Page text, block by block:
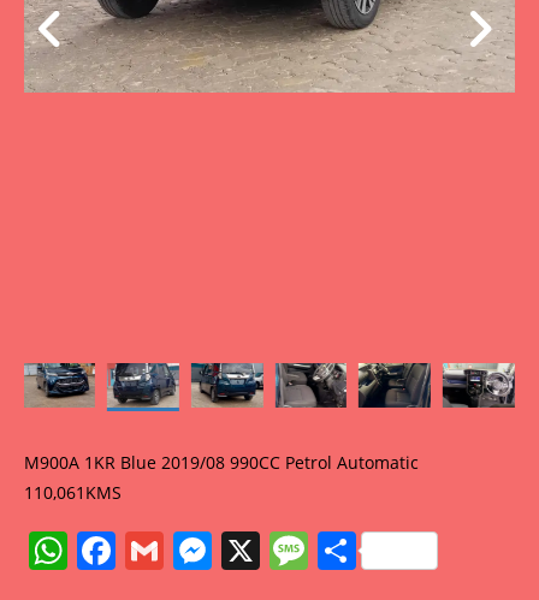
M900A 1KR Blue 2019/08 990CC Petrol Automatic
110,061KMS
W F G M X M S